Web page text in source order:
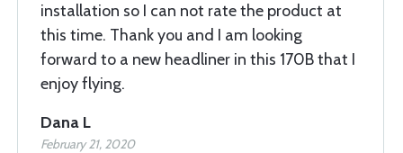
installation so I can not rate the product at
this time. Thank you and I am looking
forward to a new headliner in this 170B that I
enjoy flying.
Dana L
February 21, 2020